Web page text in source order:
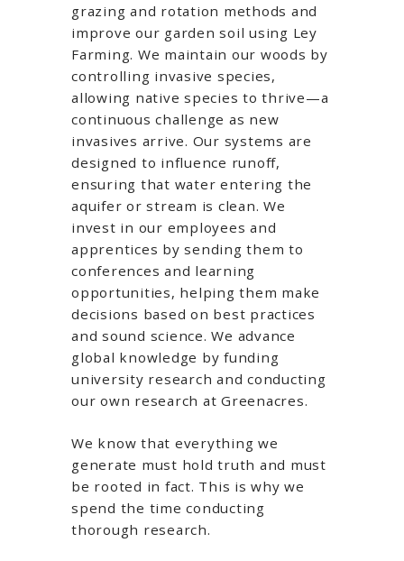
grazing and rotation methods and
improve our garden soil using Ley
Farming. We maintain our woods by
controlling invasive species,
allowing native species to thrive—a
continuous challenge as new
invasives arrive. Our systems are
designed to influence runoff,
ensuring that water entering the
aquifer or stream is clean. We
invest in our employees and
apprentices by sending them to
conferences and learning
opportunities, helping them make
decisions based on best practices
and sound science. We advance
global knowledge by funding
university research and conducting
our own research at Greenacres.
We know that everything we
generate must hold truth and must
be rooted in fact. This is why we
spend the time conducting
thorough research.